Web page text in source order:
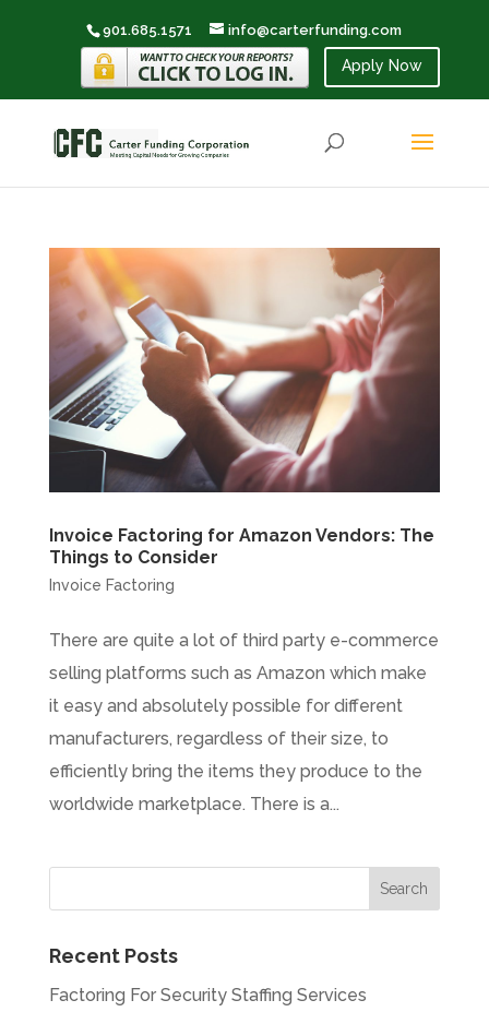
901.685.1571 info@carterfunding.com
Apply Now
Invoice Factoring for Amazon Vendors: The
Things to Consider
Invoice Factoring
There are quite a lot of third party e-commerce
selling platforms such as Amazon which make
it easy and absolutely possible for different
manufacturers, regardless of their size, to
efficiently bring the items they produce to the
worldwide marketplace. There is a...
Recent Posts
Factoring For Security Staffing Services